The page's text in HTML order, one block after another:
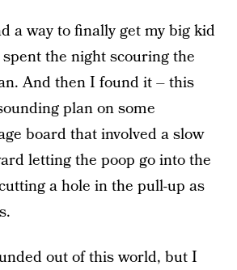
a way to finally get my big kid
the night scouring the
And then I found it – this
plan on some
board that involved a slow
letting the poop go into the
a hole in the pull-up as
out of this world, but I